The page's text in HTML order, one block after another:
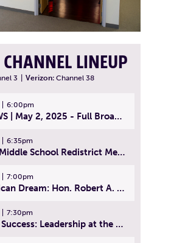
LINEUP
3 Verizon: Channel 38
6:00pm
LCTV NEWS | May 2, 2025 - Full Broadcast
6:35pm
Pickering Middle School Redistrict Meeting | April 30, 2025
7:00pm
The American Dream: Hon. Robert A. Cornetta | April 23, 2025 - Topic: The Practice of Law
7:30pm
History of Success: Leadership at the Lynn Tech Hall of Fame | April 14, 2025